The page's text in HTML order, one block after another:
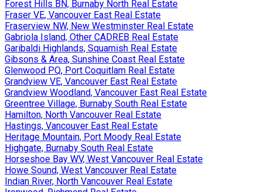
Forest Hills BN, Burnaby North Real Estate
Fraser VE, Vancouver East Real Estate
Fraserview NW, New Westminster Real Estate
Gabriola Island, Other CADREB Real Estate
Garibaldi Highlands, Squamish Real Estate
Gibsons & Area, Sunshine Coast Real Estate
Glenwood PQ, Port Coquitlam Real Estate
Grandview VE, Vancouver East Real Estate
Grandview Woodland, Vancouver East Real Estate
Greentree Village, Burnaby South Real Estate
Hamilton, North Vancouver Real Estate
Hastings, Vancouver East Real Estate
Heritage Mountain, Port Moody Real Estate
Highgate, Burnaby South Real Estate
Horseshoe Bay WV, West Vancouver Real Estate
Howe Sound, West Vancouver Real Estate
Indian River, North Vancouver Real Estate